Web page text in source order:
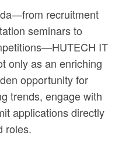
recruitment
seminars to
IT
only as an enriching
opportunity for
trends, engage with
applications directly
roles.